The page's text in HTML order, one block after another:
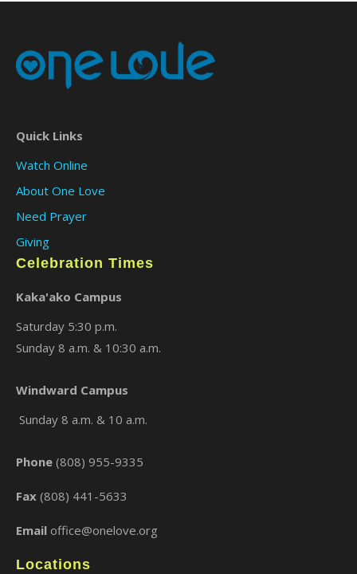
Quick Links
Watch Online
About One Love
Need Prayer
Giving
Celebration Times
Kaka'ako Campus
Saturday 5:30 p.m.
Sunday 8 a.m. & 10:30 a.m.
Windward Campus
Sunday 8 a.m. & 10 a.m.
Phone (808) 955-9335
Fax (808) 441-5633
Email office@onelove.org
Locations